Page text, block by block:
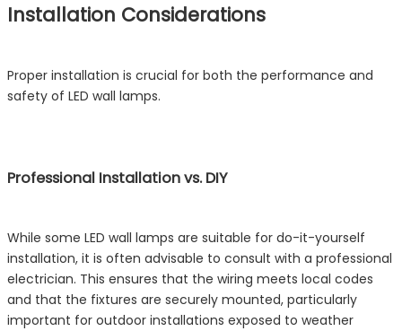
Installation Considerations
Proper installation is crucial for both the performance and
safety of LED wall lamps.
Professional Installation vs. DIY
While some LED wall lamps are suitable for do-it-yourself
installation, it is often advisable to consult with a professional
electrician. This ensures that the wiring meets local codes
and that the fixtures are securely mounted, particularly
important for outdoor installations exposed to weather